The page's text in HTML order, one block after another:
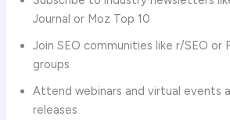
Journal or Moz Top 10
Join SEO communities like r/SEO or
groups
Attend webinars and virtual events
releases